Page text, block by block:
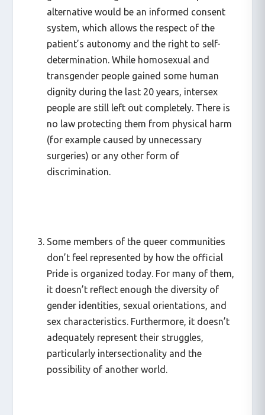
alternative would be an informed consent
system, which allows the respect of the
patient’s autonomy and the right to self-
determination. While homosexual and
transgender people gained some human
dignity during the last 20 years, intersex
people are still left out completely. There is
no law protecting them from physical harm
(for example caused by unnecessary
surgeries) or any other form of
discrimination.
Some members of the queer communities
don’t feel represented by how the official
Pride is organized today. For many of them,
it doesn’t reflect enough the diversity of
gender identities, sexual orientations, and
sex characteristics. Furthermore, it doesn’t
adequately represent their struggles,
particularly intersectionality and the
possibility of another world.